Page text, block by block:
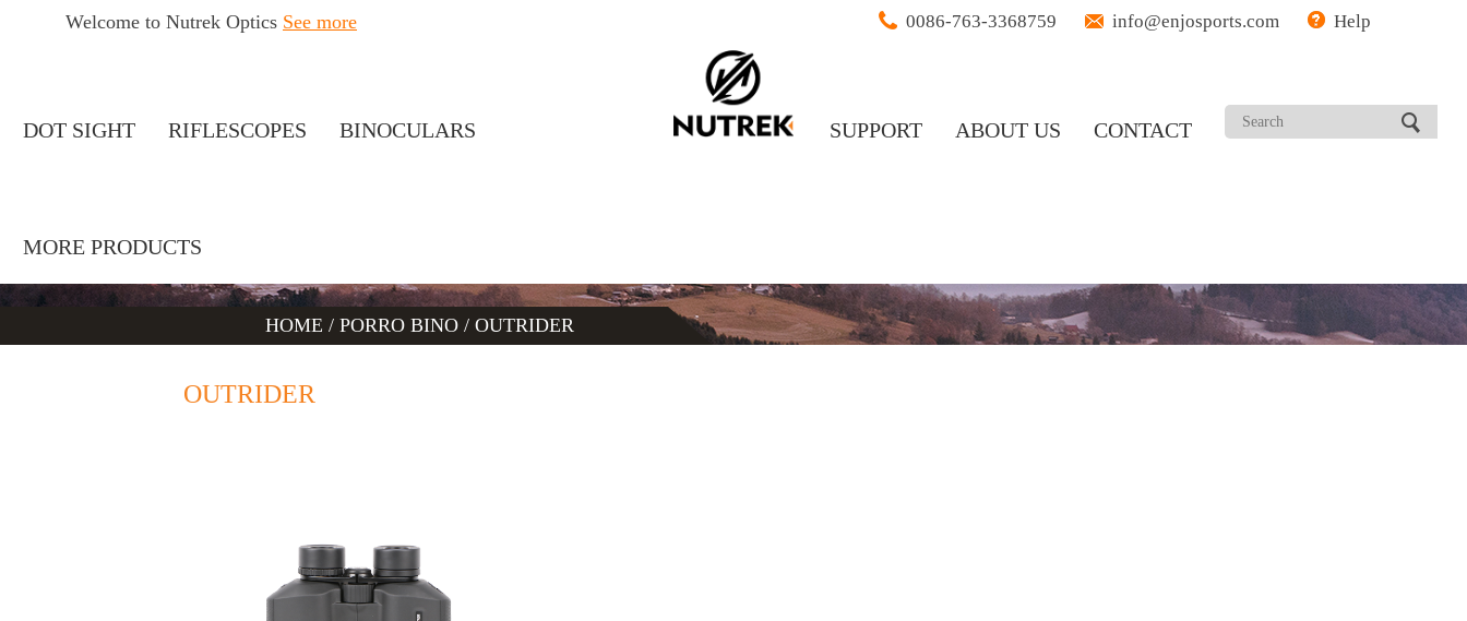
Welcome to Nutrek Optics See more 0086-763-3368759 info@enjosports.com Help
DOT SIGHT RIFLESCOPES BINOCULARS
MORE PRODUCTS
SUPPORT ABOUT US CONTACT
HOME / PORRO BINO / OUTRIDER
OUTRIDER